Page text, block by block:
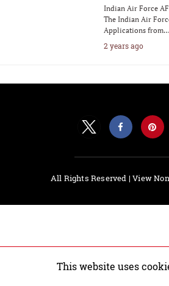
Indian Air Force
The Indian Air
Applications from…
2 years ago
All Rights Reserved |View
This website uses